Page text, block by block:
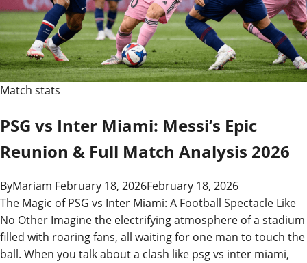
Match stats
PSG vs Inter Miami: Messi’s Epic
Reunion & Full Match Analysis 2026
ByMariam February 18, 2026February 18, 2026
The Magic of PSG vs Inter Miami: A Football Spectacle Like
No Other Imagine the electrifying atmosphere of a stadium
filled with roaring fans, all waiting for one man to touch the
ball. When you talk about a clash like psg vs inter miami,